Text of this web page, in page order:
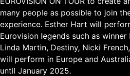
many people as possible to join
experience. Esther Hart will
Eurovision legends such as winner
Linda Martin, Destiny, Nicki
will perform in Europe and
until January 2025.